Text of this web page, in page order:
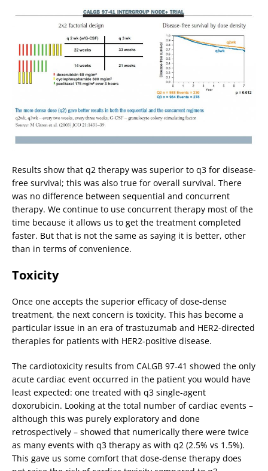
Results show that q2 therapy was superior to q3 for disease-
free survival; this was also true for overall survival. There
was no difference between sequential and concurrent
therapy. We continue to use concurrent therapy most of the
time because it allows us to get the treatment completed
faster. But that is not the same as saying it is better, other
than in terms of convenience.
Toxicity
Once one accepts the superior efficacy of dose-dense
treatment, the next concern is toxicity. This has become a
particular issue in an era of trastuzumab and HER2-directed
therapies for patients with HER2-positive disease.
The cardiotoxicity results from CALGB 97-41 showed the only
acute cardiac event occurred in the patient you would have
least expected: one treated with q3 single-agent
doxorubicin. Looking at the total number of cardiac events –
although this was purely exploratory and done
retrospectively – showed that numerically there were twice
as many events with q3 therapy as with q2 (2.5% vs 1.5%).
This gave us some comfort that dose-dense therapy does